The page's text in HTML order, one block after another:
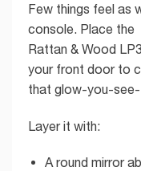
Few things feel as
console. Place the
Rattan & Wood
your front door to
that glow-you-
Layer it with:
A round mirror